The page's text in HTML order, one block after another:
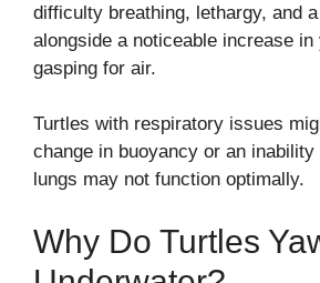
difficulty breathing, lethargy, and
alongside a noticeable increase in
gasping for air.
Turtles with respiratory issues
change in buoyancy or an
lungs may not function optimally.
Why Do Turtles